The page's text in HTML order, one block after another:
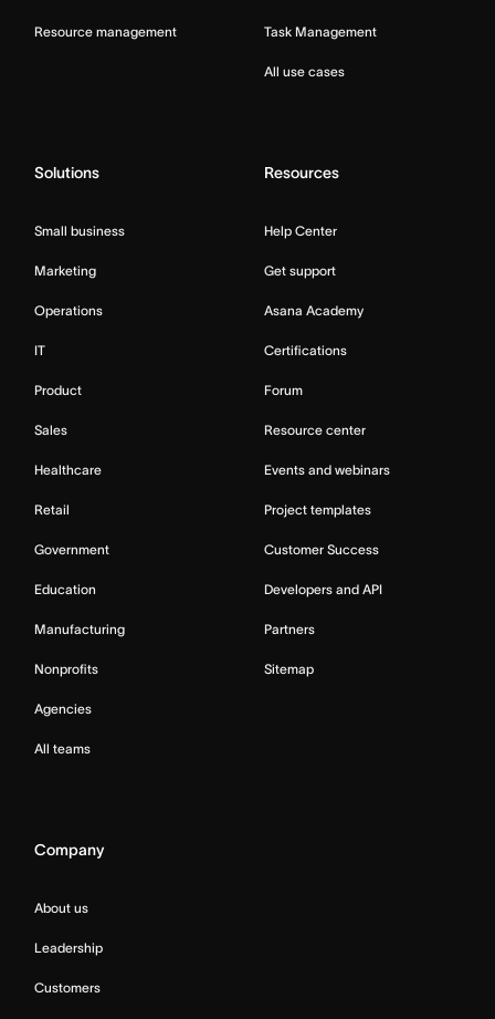
Resource management Task Management
All use cases
Solutions
Small business
Marketing
Operations
IT
Product
Sales
Healthcare
Retail
Government
Education
Manufacturing
Nonprofits
Agencies
All teams
Resources
Help Center
Get support
Asana Academy
Certifications
Forum
Resource center
Events and webinars
Project templates
Customer Success
Developers and API
Partners
Sitemap
Company
About us
Leadership
Customers